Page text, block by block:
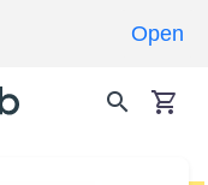
Open